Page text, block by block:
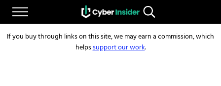
Skip to main content
Skip to after header navigation
Skip to site footer
Menu
CYBERINSIDER
Reliable cybersecurity news and resources
Search...
If you buy through links on this site, we may earn a commission, which
helpssupport our work.